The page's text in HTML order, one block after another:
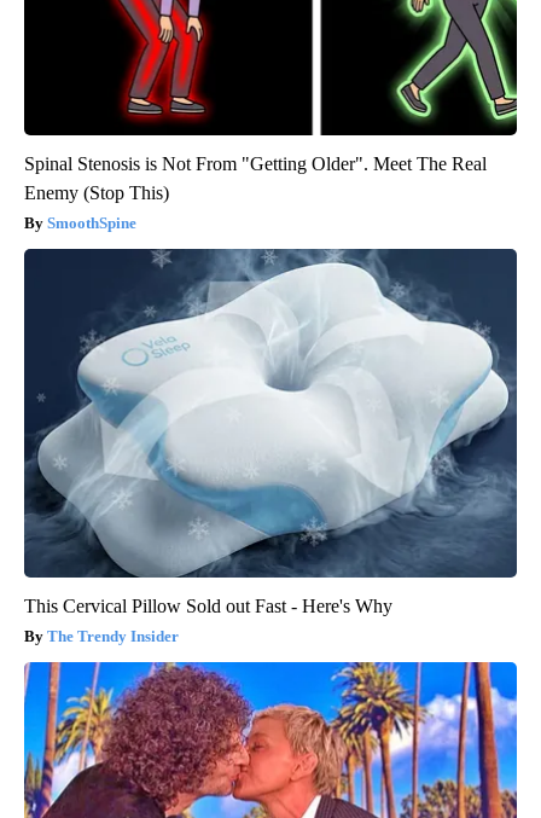
Spinal Stenosis is Not From "Getting Older". Meet The Real
Enemy (Stop This)
SmoothSpine
This Cervical Pillow Sold out Fast - Here's Why
The Trendy Insider